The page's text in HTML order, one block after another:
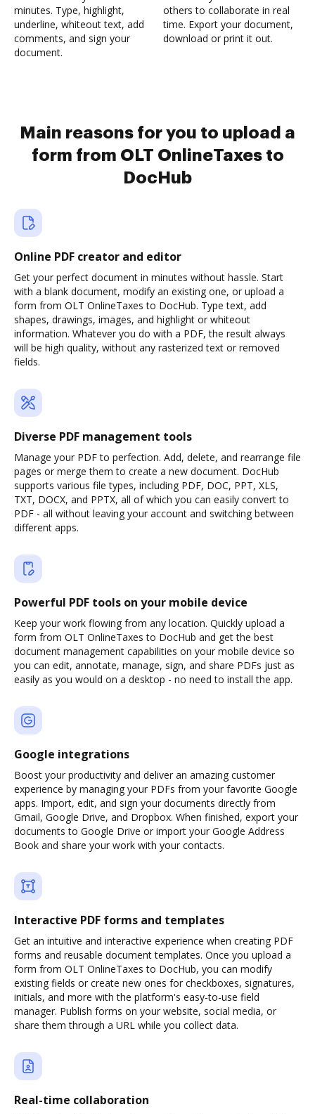
minutes. Type, highlight,
underline, whiteout text, add
comments, and sign your
document.
others to collaborate in real
time. Export your document,
download or print it out.
Main reasons for you to upload a
form from OLT OnlineTaxes to
DocHub
Online PDF creator and editor
Get your perfect document in minutes without hassle. Start
with a blank document, modify an existing one, or upload a
form from OLT OnlineTaxes to DocHub. Type text, add
shapes, drawings, images, and highlight or whiteout
information. Whatever you do with a PDF, the result always
will be high quality, without any rasterized text or removed
fields.
Diverse PDF management tools
Manage your PDF to perfection. Add, delete, and rearrange file
pages or merge them to create a new document. DocHub
supports various file types, including PDF, DOC, PPT, XLS,
TXT, DOCX, and PPTX, all of which you can easily convert to
PDF - all without leaving your account and switching between
different apps.
Powerful PDF tools on your mobile device
Keep your work flowing from any location. Quickly upload a
form from OLT OnlineTaxes to DocHub and get the best
document management capabilities on your mobile device so
you can edit, annotate, manage, sign, and share PDFs just as
easily as you would on a desktop - no need to install the app.
Google integrations
Boost your productivity and deliver an amazing customer
experience by managing your PDFs from your favorite Google
apps. Import, edit, and sign your documents directly from
Gmail, Google Drive, and Dropbox. When finished, export your
documents to Google Drive or import your Google Address
Book and share your work with your contacts.
Interactive PDF forms and templates
Get an intuitive and interactive experience when creating PDF
forms and reusable document templates. Once you upload a
form from OLT OnlineTaxes to DocHub, you can modify
existing fields or create new ones for checkboxes, signatures,
initials, and more with the platform's easy-to-use field
manager. Publish forms on your website, social media, or
share them through a URL while you collect data.
Real-time collaboration